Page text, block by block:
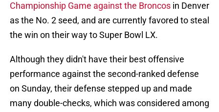
Championship Game against the Broncos in Denver
as the No. 2 seed, and are currently favored to steal
the win on their way to Super Bowl LX.
Although they didn't have their best offensive
performance against the second-ranked defense
on Sunday, their defense stepped up and made
many double-checks, which was considered among